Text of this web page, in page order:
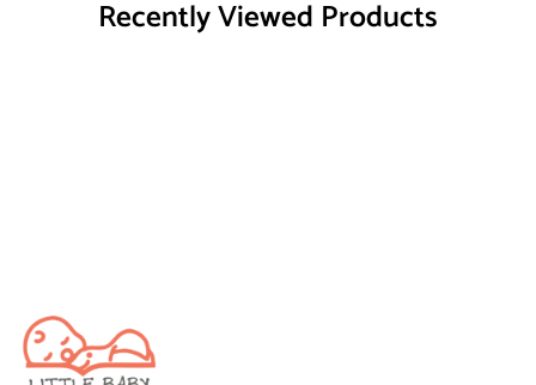
Recently Viewed Products